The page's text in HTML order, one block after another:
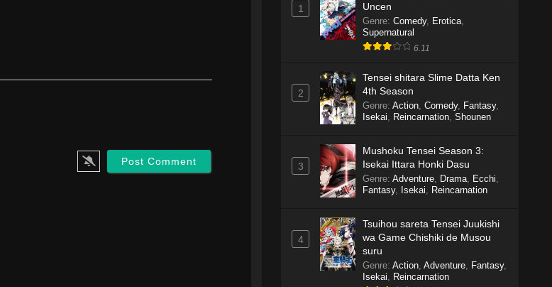
1
Uncen
Genre: Comedy, Erotica,
Supernatural
6.11
2
Tensei shitara Slime Datta Ken
4th Season
Genre: Action, Comedy, Fantasy,
Isekai, Reincarnation, Shounen
3
Mushoku Tensei Season 3:
Isekai Ittara Honki Dasu
Genre: Adventure, Drama, Ecchi,
Fantasy, Isekai, Reincarnation
4
Tsuihou sareta Tensei Juukishi
wa Game Chishiki de Musou
suru
Genre: Action, Adventure, Fantasy,
Isekai, Reincarnation